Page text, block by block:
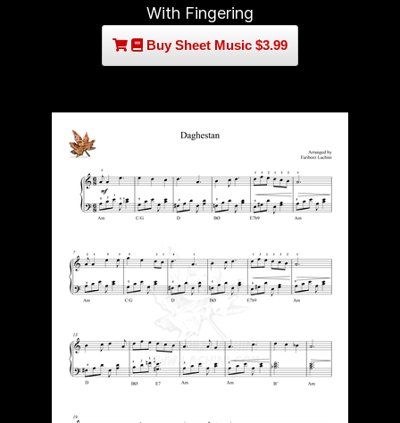
With Fingering
Buy Sheet Music $3.99